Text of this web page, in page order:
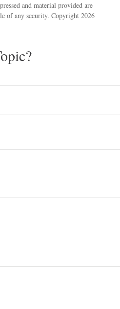
and material provided are
of any security. Copyright 2026